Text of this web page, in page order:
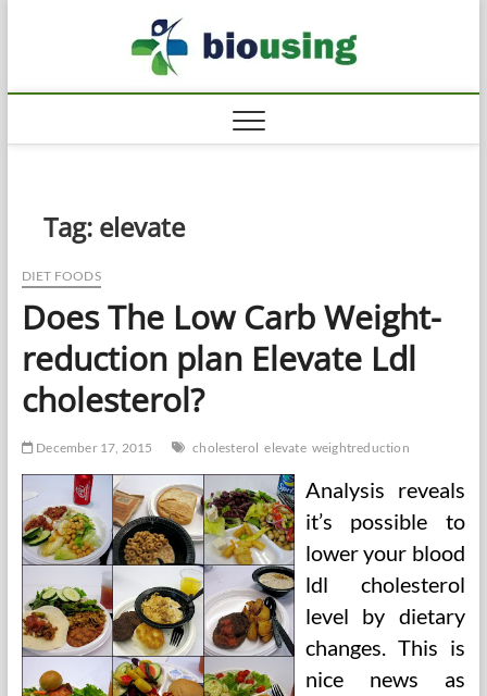
Tag: elevate
DIET FOODS
Does The Low Carb Weight-
reduction plan Elevate Ldl
cholesterol?
December 17, 2015 cholesterol elevate weightreduction
Analysis reveals
it’s possible to
lower your blood
ldl cholesterol
level by dietary
changes. This is
nice news as